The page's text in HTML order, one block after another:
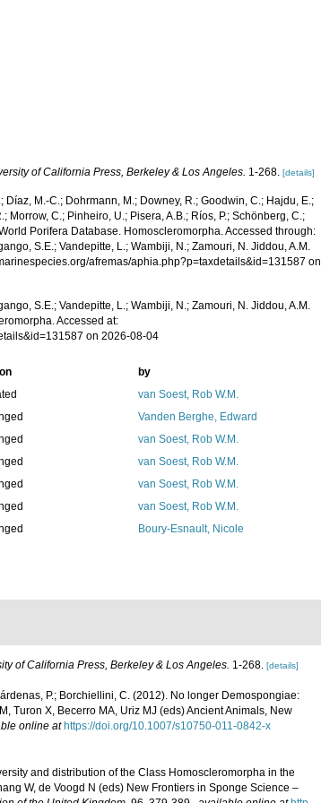
of California Press, Berkeley & Los Angeles. 1-268. [details]
M.-C.; Dohrmann, M.; Downey, R.; Goodwin, C.; Hajdu, E.;
Morrow, C.; Pinheiro, U.; Pisera, A.B.; Ríos, P.; Schönberg, C.;
Porifera Database. Homoscleromorpha. Accessed through:
S.E.; Vandepitte, L.; Wambiji, N.; Zamouri, N. Jiddou, A.M.
afremas/aphia.php?p=taxdetails&id=131587 on
S.E.; Vandepitte, L.; Wambiji, N.; Zamouri, N. Jiddou, A.M.
Accessed at:
on 2026-08-04
by
van Soest, Rob W.M.
Vanden Berghe, Edward
van Soest, Rob W.M.
van Soest, Rob W.M.
van Soest, Rob W.M.
van Soest, Rob W.M.
Boury-Esnault, Nicole
of California Press, Berkeley & Los Angeles. 1-268. [details]
P.; Borchiellini, C. (2012). No longer Demospongiae:
Turon X, Becerro MA, Uriz MJ (eds) Ancient Animals, New
online at https://doi.org/10.1007/s10750-011-0842-x
and distribution of the Class Homoscleromorpha in the
W, de Voogd N (eds) New Frontiers in Sponge Science –